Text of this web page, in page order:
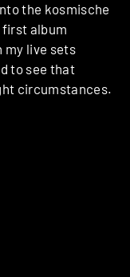
the kosmische
first album
my live sets
to see that
circumstances.